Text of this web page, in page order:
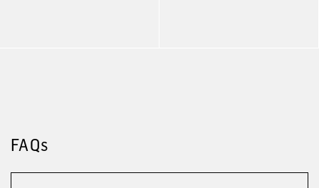
FAQs